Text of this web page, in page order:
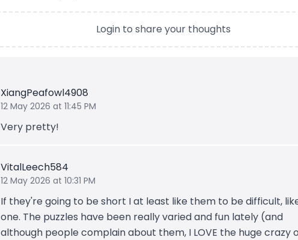
Login to share your thoughts
XiangPeafowl4908
12 May 2026 at 11:45 PM
Very pretty!
VitalLeech584
12 May 2026 at 10:31 PM
If they're going to be short I at least like them to be difficult,
one. The puzzles have been really varied and fun lately (and
although people complain about them, I LOVE the huge crazy